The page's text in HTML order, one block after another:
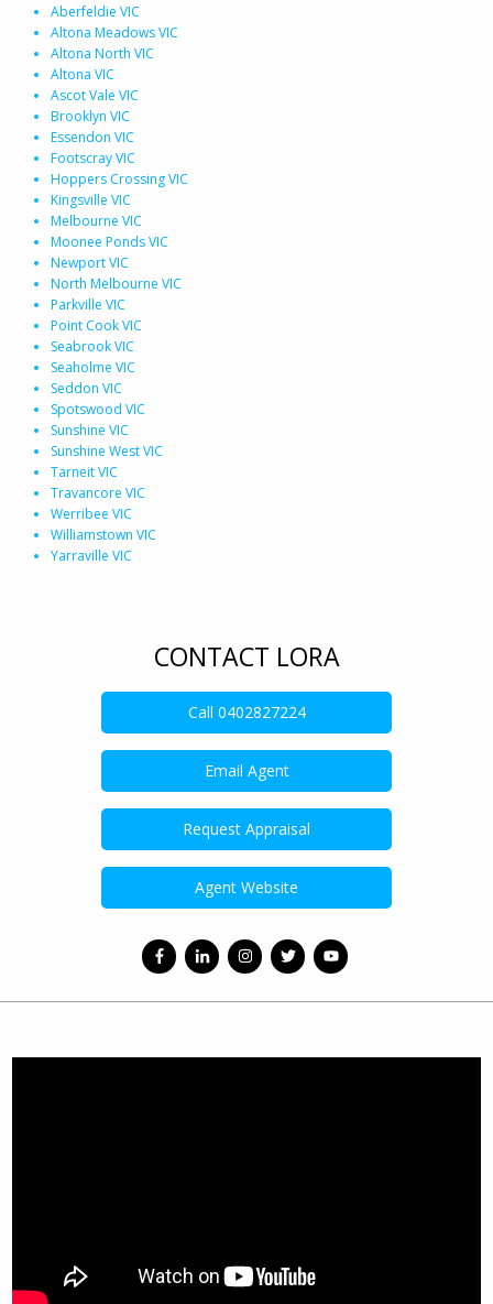
Aberfeldie VIC
Altona Meadows VIC
Altona North VIC
Altona VIC
Ascot Vale VIC
Brooklyn VIC
Essendon VIC
Footscray VIC
Hoppers Crossing VIC
Kingsville VIC
Melbourne VIC
Moonee Ponds VIC
Newport VIC
North Melbourne VIC
Parkville VIC
Point Cook VIC
Seabrook VIC
Seaholme VIC
Seddon VIC
Spotswood VIC
Sunshine VIC
Sunshine West VIC
Tarneit VIC
Travancore VIC
Werribee VIC
Williamstown VIC
Yarraville VIC
CONTACT LORA
Call 0402827224
Email Agent
Request Appraisal
Agent Website